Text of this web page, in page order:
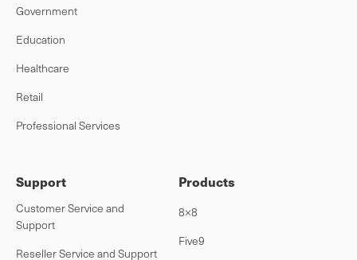
Government
Education
Healthcare
Retail
Professional Services
Support
Customer Service and
Support
Reseller Service and Support
Products
8×8
Five9